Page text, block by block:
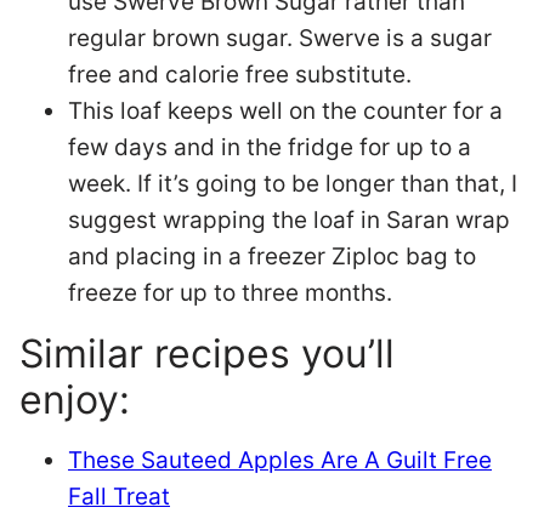
regular brown sugar. Swerve is a sugar
free and calorie free substitute.
This loaf keeps well on the counter for a
few days and in the fridge for up to a
week. If it’s going to be longer than that, I
suggest wrapping the loaf in Saran wrap
and placing in a freezer Ziploc bag to
freeze for up to three months.
Similar recipes you’ll
enjoy:
These Sauteed Apples Are A Guilt Free
Fall Treat